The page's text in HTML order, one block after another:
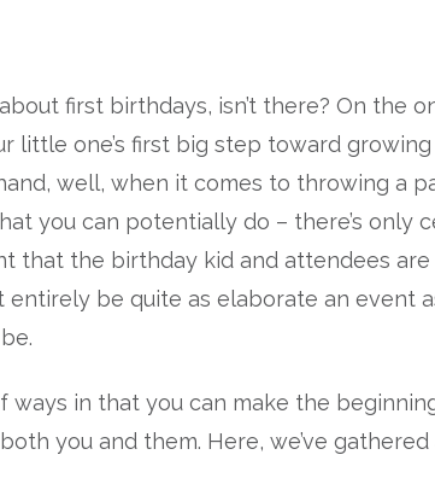
first birthdays, isn’t there? On the
little one’s first big step toward
well, when it comes to throwing a
you can potentially do – there’s only
that the birthday kid and attendees
be quite as elaborate an event
in that you can make the
you and them. Here, we’ve